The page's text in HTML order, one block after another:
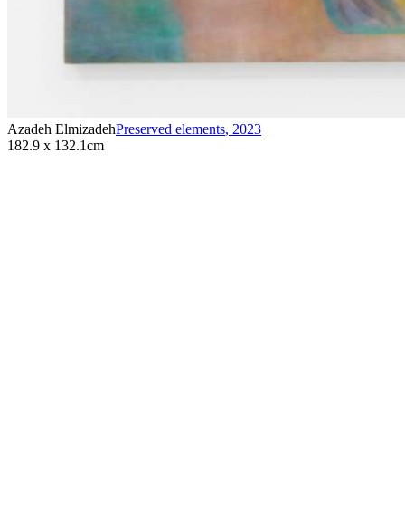
Azadeh ElmizadehPreserved elements, 2023
182.9 x 132.1cm